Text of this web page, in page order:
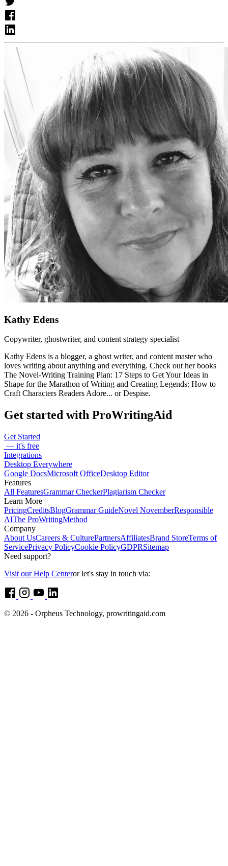
Kathy Edens
Copywriter, ghostwriter, and content strategy specialist
Kathy Edens is a blogger, a ghost writer, and content master who
loves writing about anything and everything. Check out her books
The Novel-Writing Training Plan: 17 Steps to Get Your Ideas in
Shape for the Marathon of Writing and Creating Legends: How to
Craft Characters Readers Adore... or Despise.
Get started with ProWritingAid
Get Started
— it's free
Integrations
Desktop Everywhere
Google DocsMicrosoft OfficeDesktop Editor
Features
All FeaturesGrammar CheckerPlagiarism Checker
Learn More
PricingCreditsBlogGrammar GuideNovel NovemberResponsible
AIThe ProWritingMethod
Company
About UsCareers & CulturePartnersAffiliatesBrand StoreTerms of
ServicePrivacy PolicyCookie PolicyGDPRSitemap
Need support?
Visit our Help Centeror let's stay in touch via:
© 2026 - Orpheus Technology, prowritingaid.com